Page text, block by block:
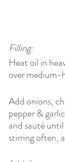
Filling:
Heat oil in
over medium-
Add onions,
pepper &
and sauté
stirring often,